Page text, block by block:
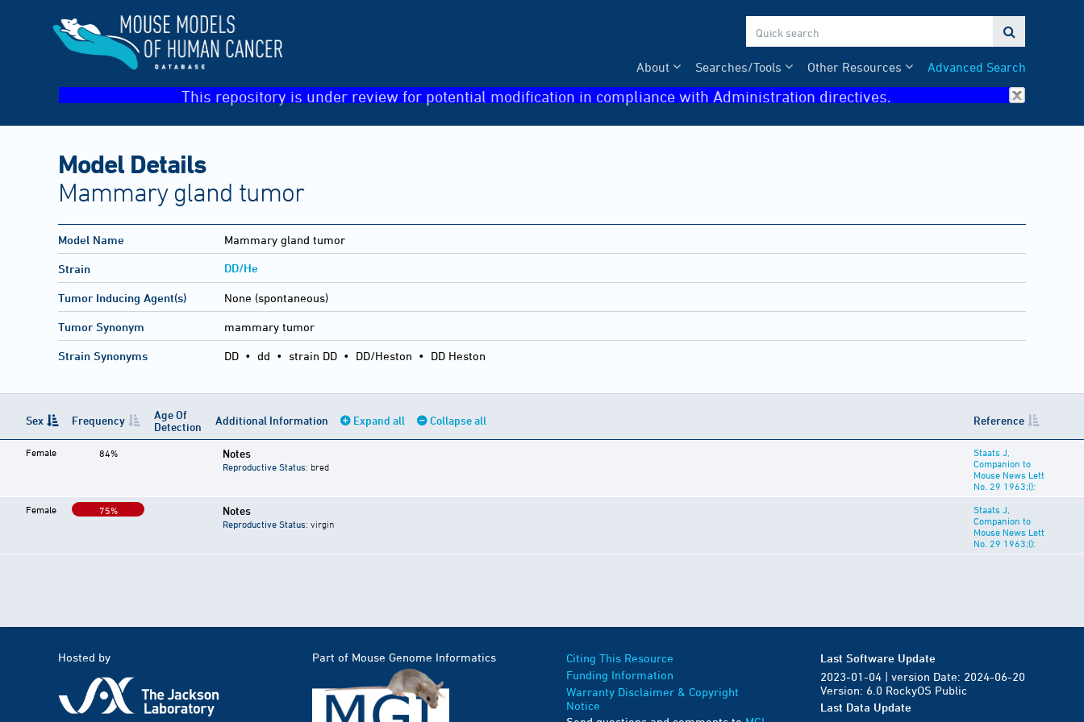

Advanced Search
Other Resources
Searches/Tools
About
This repository is under review for potential modification in compliance with Administration directives.
Model Details
Mammary gland tumor
Model Name Mammary gland tumor
Strain DD/He
Tumor Inducing Agent(s) None (spontaneous)
Tumor Synonym mammary tumor
Strain Synonyms DD • dd • strain DD • DD/Heston • DD Heston
Sex Frequency
Age Of
Detection
Additional Information Expand all Collapse all Reference
Female 84% Notes
Reproductive Status: bred
Staats J,
Companion to
Mouse News Lett
No. 29 1963;():
Female 75% Notes
Reproductive Status: virgin
Staats J,
Companion to
Mouse News Lett
No. 29 1963;():
Hosted by Part of Mouse Genome Informatics
Citing This Resource
Funding Information
Warranty Disclaimer & Copyright
Notice
Last Software Update
2023-01-04 | version Date: 2024-06-20
Version: 6.0 RockyOS Public
Last Data Update